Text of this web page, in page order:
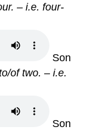
– i.e. four-
Son
of two. – i.e.
Son